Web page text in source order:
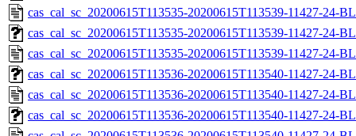
cas_cal_sc_20200615T113535-20200615T113539-11427-24-
cas_cal_sc_20200615T113535-20200615T113539-11427-24-
cas_cal_sc_20200615T113535-20200615T113539-11427-24-
cas_cal_sc_20200615T113536-20200615T113540-11427-24-
cas_cal_sc_20200615T113536-20200615T113540-11427-24-
cas_cal_sc_20200615T113536-20200615T113540-11427-24-